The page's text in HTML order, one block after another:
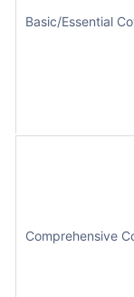
Basic/Essential
Comprehensive